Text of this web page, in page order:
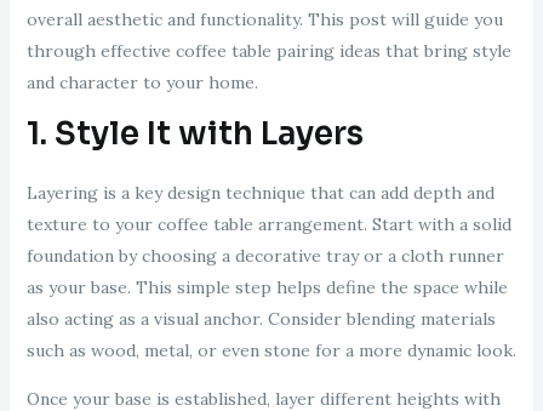
overall aesthetic and functionality. This post will guide you
through effective coffee table pairing ideas that bring style
and character to your home.
1. Style It with Layers
Layering is a key design technique that can add depth and
texture to your coffee table arrangement. Start with a solid
foundation by choosing a decorative tray or a cloth runner
as your base. This simple step helps define the space while
also acting as a visual anchor. Consider blending materials
such as wood, metal, or even stone for a more dynamic look.
Once your base is established, layer different heights with